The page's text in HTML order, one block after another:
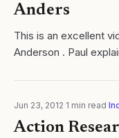
Anders
This is an excellent
Anderson . Paul
is an inspiring
Jun 23, 2012 1 min read
Action